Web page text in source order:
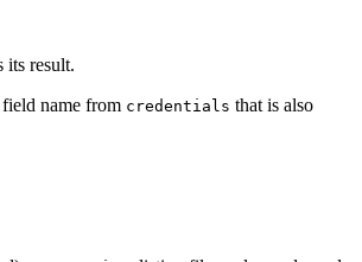
its result.
field name from credentials that is also